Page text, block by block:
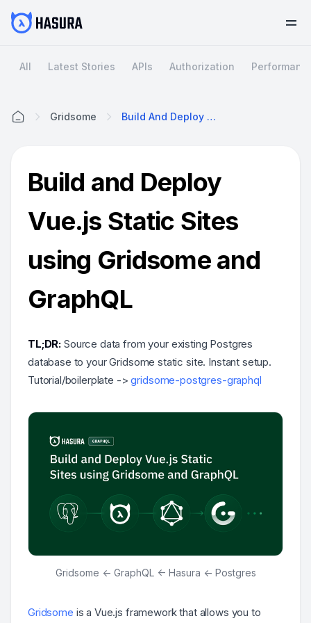
All Latest Stories APIs Authorization
Gridsome Build And Deploy Vue.js Static Sites Using Gridsome And GraphQL
Build and Deploy
Vue.js Static Sites
using Gridsome and
GraphQL
TL;DR: Source data from your existing Postgres
database to your Gridsome static site. Instant setup.
Tutorial/boilerplate ->gridsome-postgres-graphql
Gridsome <- GraphQL <- Hasura <- Postgres
Gridsome is a Vue.js framework that allows you to